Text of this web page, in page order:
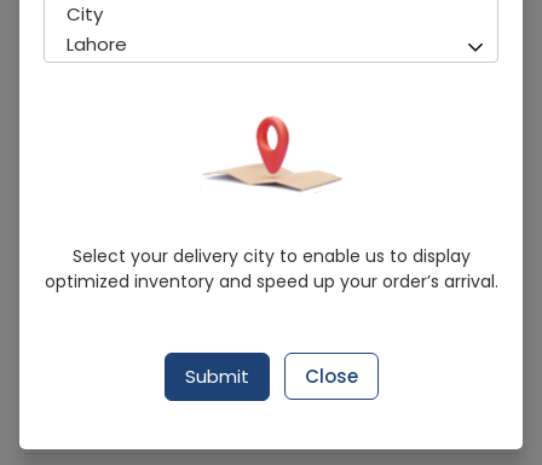
Apex 50ml Hand Sanitizer
Sold Out
279 successful orders delivered in last 7 Days
Healthwire Pharmacy Ratings & Reviews (1500+)
City
Lahore
Select your delivery city to enable us to display
optimized inventory and speed up your order’s arrival.
Submit Close